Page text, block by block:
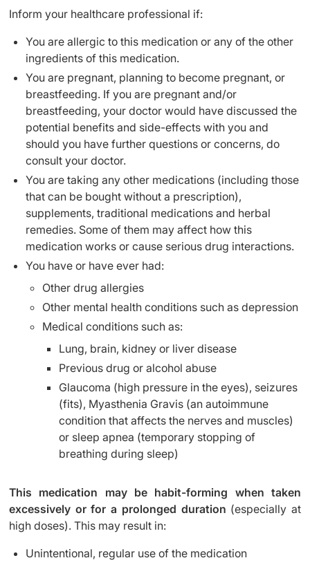
Inform your healthcare professional if:
You are allergic to this medication or any of the other
ingredients of this medication.
You are pregnant, planning to become pregnant, or
breastfeeding. If you are pregnant and/or
breastfeeding, your doctor would have discussed the
potential benefits and side-effects with you and
should you have further questions or concerns, do
consult your doctor.
You are taking any other medications (including those
that can be bought without a prescription),
supplements, traditional medications and herbal
remedies. Some of them may affect how this
medication works or cause serious drug interactions.
You have or have ever had:
Other drug allergies
Other mental health conditions such as depression
Medical conditions such as:
Lung, brain, kidney or liver disease
Previous drug or alcohol abuse
Glaucoma (high pressure in the eyes), seizures
(fits), Myasthenia Gravis (an autoimmune
condition that affects the nerves and muscles)
or sleep apnea (temporary stopping of
breathing during sleep)
This medication may be habit-forming when taken
excessively or for a prolonged duration (especially at
high doses). This may result in:
Unintentional, regular use of the medication